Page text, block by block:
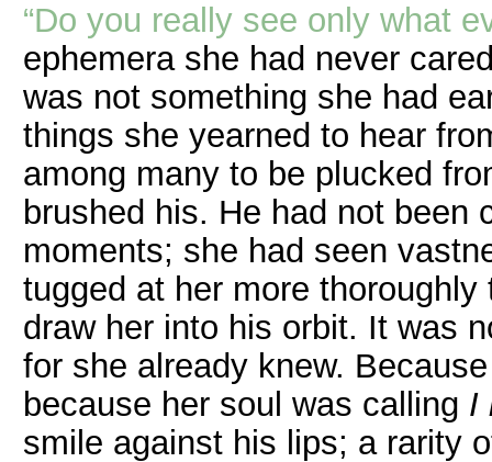
“Do you really see only what
ephemera she had never
was not something she had
things she yearned to hear
among many to be plucked
brushed his. He had not been
moments; she had seen
tugged at her more
draw her into his orbit. It was
for she already knew.
because her soul was calling I
smile against his lips; a rarity